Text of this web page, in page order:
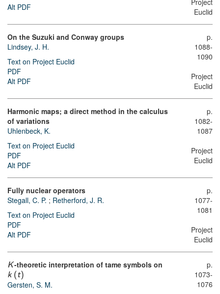
Alt PDF
Project
Euclid
On the Suzuki and Conway groups
Lindsey, J. H.
Text on Project Euclid
PDF
Alt PDF
p.
1088-
1090
Project
Euclid
Harmonic maps; a direct method in the calculus
of variations
Uhlenbeck, K.
Text on Project Euclid
PDF
Alt PDF
p.
1082-
1087
Project
Euclid
Fully nuclear operators
Stegall, C. P. ; Retherford, J. R.
Text on Project Euclid
PDF
Alt PDF
p.
1077-
1081
Project
Euclid
K-theoretic interpretation of tame symbols on
k (t)
Gersten, S. M.
p.
1073-
1076